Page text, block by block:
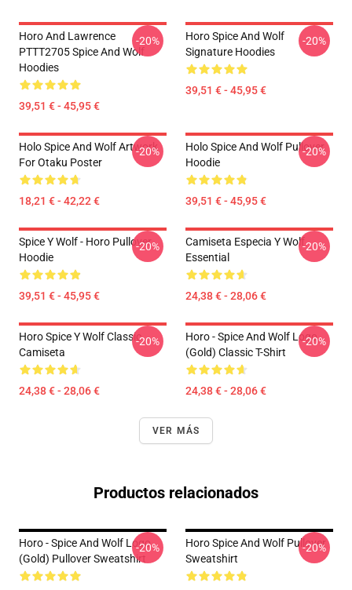
Horo And Lawrence
PTTT2705 Spice And Wolf
Hoodies
39,51 € - 45,95 €
-20%
Horo Spice And Wolf
Signature Hoodies
39,51 € - 45,95 €
-20%
Holo Spice And Wolf Artwork
For Otaku Poster
18,21 € - 42,22 €
-20%
Holo Spice And Wolf Pullover
Hoodie
39,51 € - 45,95 €
-20%
Spice Y Wolf - Horo Pullover
Hoodie
39,51 € - 45,95 €
-20%
Camiseta Especia Y Wolf
Essential
24,38 € - 28,06 €
-20%
Horo Spice Y Wolf Classic
Camiseta
24,38 € - 28,06 €
-20%
Horo - Spice And Wolf Logo
(Gold) Classic T-Shirt
24,38 € - 28,06 €
-20%
VER MÁS
Productos relacionados
Horo - Spice And Wolf Logo
(Gold) Pullover Sweatshirt
-20%
Horo Spice And Wolf Pullover
Sweatshirt
-20%